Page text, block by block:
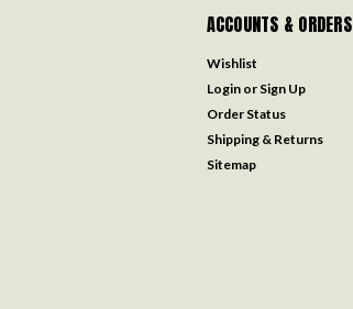
ACCOUNTS & ORDERS
Wishlist
Login or Sign Up
Order Status
Shipping & Returns
Sitemap